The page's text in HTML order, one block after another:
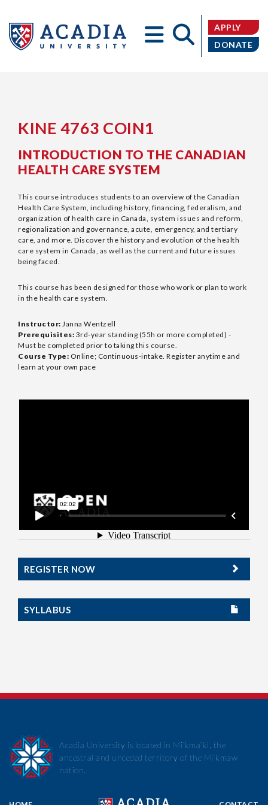
APPLY
DONATE
KINE 4763 COIN1
INTRODUCTION TO THE CANADIAN
HEALTH CARE SYSTEM
This course introduces students to an overview of the Canadian
Health Care System, including history, financing, federalism, and
organization of health care in Canada, system issues and reform,
regionalization and governance, acute, emergency, and tertiary
care, and more. Discover the history and evolution of the health
care system in Canada, as well as the current and future issues
being faced.
This course has been designed for those who work or plan to work
in the health care system.
Instructor: Janna Wentzell
Prerequisites: 3rd-year standing (55h or more completed) -
Must be completed prior to taking this course.
Course Type: Online; Continuous-intake. Register anytime and
learn at your own pace
REGISTER NOW
SYLLABUS
Acadia University is located in Mi’kma’ki, the
ancestral and unceded territory of the Mi’kmaw
nation.